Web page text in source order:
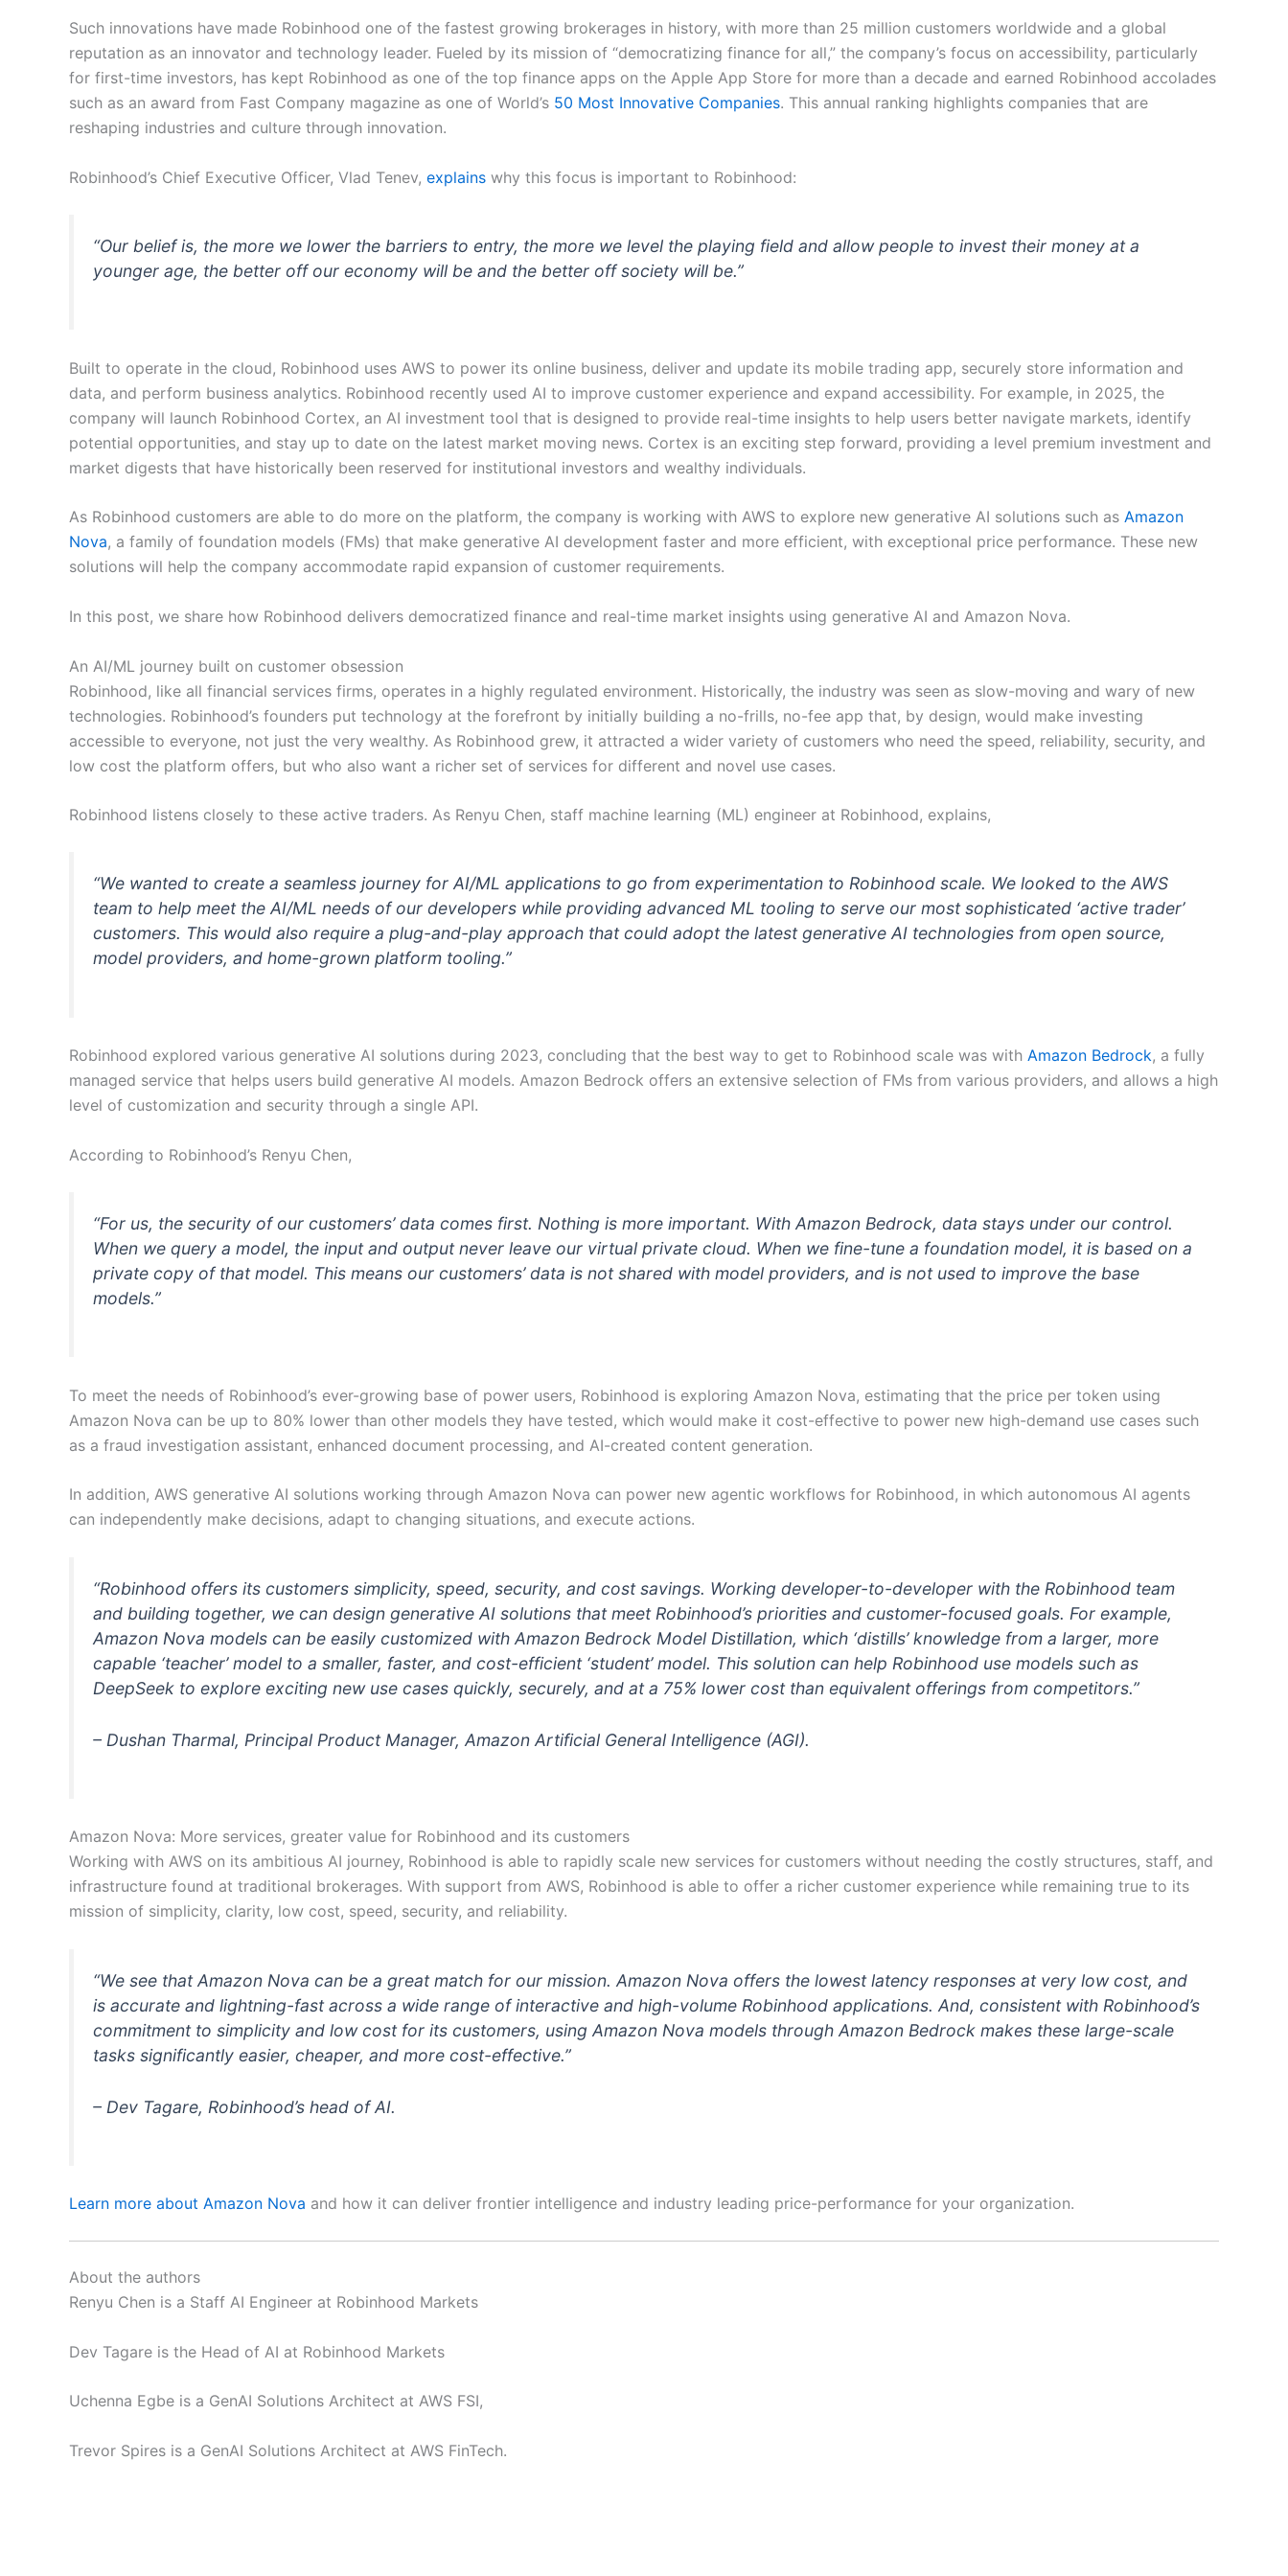
Such innovations have made Robinhood one of the fastest growing brokerages in history, with more than 25 million customers worldwide and a global
reputation as an innovator and technology leader. Fueled by its mission of “democratizing finance for all,” the company’s focus on accessibility, particularly
for first-time investors, has kept Robinhood as one of the top finance apps on the Apple App Store for more than a decade and earned Robinhood accolades
such as an award from Fast Company magazine as one of World’s 50 Most Innovative Companies. This annual ranking highlights companies that are
reshaping industries and culture through innovation.
Robinhood’s Chief Executive Officer, Vlad Tenev, explains why this focus is important to Robinhood:
“Our belief is, the more we lower the barriers to entry, the more we level the playing field and allow people to invest their money at a
younger age, the better off our economy will be and the better off society will be.”
Built to operate in the cloud, Robinhood uses AWS to power its online business, deliver and update its mobile trading app, securely store information and
data, and perform business analytics. Robinhood recently used AI to improve customer experience and expand accessibility. For example, in 2025, the
company will launch Robinhood Cortex, an AI investment tool that is designed to provide real-time insights to help users better navigate markets, identify
potential opportunities, and stay up to date on the latest market moving news. Cortex is an exciting step forward, providing a level premium investment and
market digests that have historically been reserved for institutional investors and wealthy individuals.
As Robinhood customers are able to do more on the platform, the company is working with AWS to explore new generative AI solutions such as Amazon
Nova, a family of foundation models (FMs) that make generative AI development faster and more efficient, with exceptional price performance. These new
solutions will help the company accommodate rapid expansion of customer requirements.
In this post, we share how Robinhood delivers democratized finance and real-time market insights using generative AI and Amazon Nova.
An AI/ML journey built on customer obsession
Robinhood, like all financial services firms, operates in a highly regulated environment. Historically, the industry was seen as slow-moving and wary of new
technologies. Robinhood’s founders put technology at the forefront by initially building a no-frills, no-fee app that, by design, would make investing
accessible to everyone, not just the very wealthy. As Robinhood grew, it attracted a wider variety of customers who need the speed, reliability, security, and
low cost the platform offers, but who also want a richer set of services for different and novel use cases.
Robinhood listens closely to these active traders. As Renyu Chen, staff machine learning (ML) engineer at Robinhood, explains,
“We wanted to create a seamless journey for AI/ML applications to go from experimentation to Robinhood scale. We looked to the AWS
team to help meet the AI/ML needs of our developers while providing advanced ML tooling to serve our most sophisticated ‘active trader’
customers. This would also require a plug-and-play approach that could adopt the latest generative AI technologies from open source,
model providers, and home-grown platform tooling.”
Robinhood explored various generative AI solutions during 2023, concluding that the best way to get to Robinhood scale was with Amazon Bedrock, a fully
managed service that helps users build generative AI models. Amazon Bedrock offers an extensive selection of FMs from various providers, and allows a high
level of customization and security through a single API.
According to Robinhood’s Renyu Chen,
“For us, the security of our customers’ data comes first. Nothing is more important. With Amazon Bedrock, data stays under our control.
When we query a model, the input and output never leave our virtual private cloud. When we fine-tune a foundation model, it is based on a
private copy of that model. This means our customers’ data is not shared with model providers, and is not used to improve the base
models.”
To meet the needs of Robinhood’s ever-growing base of power users, Robinhood is exploring Amazon Nova, estimating that the price per token using
Amazon Nova can be up to 80% lower than other models they have tested, which would make it cost-effective to power new high-demand use cases such
as a fraud investigation assistant, enhanced document processing, and AI-created content generation.
In addition, AWS generative AI solutions working through Amazon Nova can power new agentic workflows for Robinhood, in which autonomous AI agents
can independently make decisions, adapt to changing situations, and execute actions.
“Robinhood offers its customers simplicity, speed, security, and cost savings. Working developer-to-developer with the Robinhood team
and building together, we can design generative AI solutions that meet Robinhood’s priorities and customer-focused goals. For example,
Amazon Nova models can be easily customized with Amazon Bedrock Model Distillation, which ‘distills’ knowledge from a larger, more
capable ‘teacher’ model to a smaller, faster, and cost-efficient ‘student’ model. This solution can help Robinhood use models such as
DeepSeek to explore exciting new use cases quickly, securely, and at a 75% lower cost than equivalent offerings from competitors.”
– Dushan Tharmal, Principal Product Manager, Amazon Artificial General Intelligence (AGI).
Amazon Nova: More services, greater value for Robinhood and its customers
Working with AWS on its ambitious AI journey, Robinhood is able to rapidly scale new services for customers without needing the costly structures, staff, and
infrastructure found at traditional brokerages. With support from AWS, Robinhood is able to offer a richer customer experience while remaining true to its
mission of simplicity, clarity, low cost, speed, security, and reliability.
“We see that Amazon Nova can be a great match for our mission. Amazon Nova offers the lowest latency responses at very low cost, and
is accurate and lightning-fast across a wide range of interactive and high-volume Robinhood applications. And, consistent with Robinhood’s
commitment to simplicity and low cost for its customers, using Amazon Nova models through Amazon Bedrock makes these large-scale
tasks significantly easier, cheaper, and more cost-effective.”
– Dev Tagare, Robinhood’s head of AI.
Learn more about Amazon Nova and how it can deliver frontier intelligence and industry leading price-performance for your organization.
About the authors
Renyu Chen is a Staff AI Engineer at Robinhood Markets
Dev Tagare is the Head of AI at Robinhood Markets
Uchenna Egbe is a GenAI Solutions Architect at AWS FSI,
Trevor Spires is a GenAI Solutions Architect at AWS FinTech.